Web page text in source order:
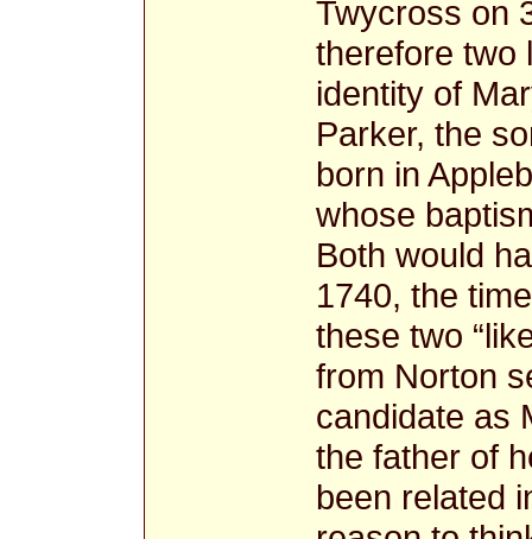
Twycross on
therefore two
identity of
Parker, the
born in
whose
Both would
1740, the
these two
from Norton
candidate as
the father of
been related